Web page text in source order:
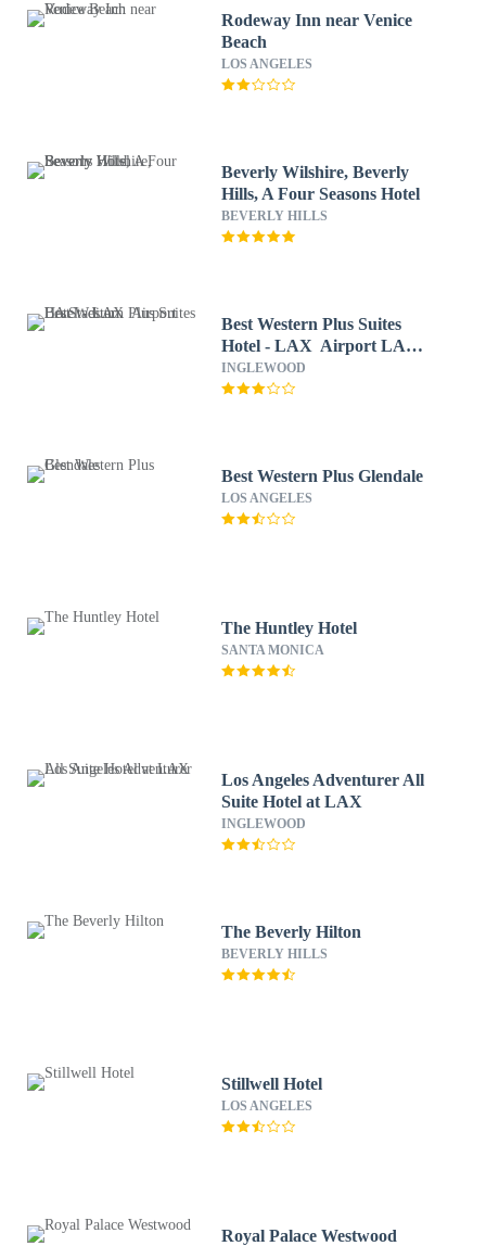
Rodeway Inn near Venice
Beach
LOS ANGELES
Beverly Wilshire, Beverly
Hills, A Four Seasons Hotel
BEVERLY HILLS
Best Western Plus Suites
Hotel - LAX Airport LA
Stadium
INGLEWOOD
Best Western Plus Glendale
LOS ANGELES
The Huntley Hotel
SANTA MONICA
Los Angeles Adventurer All
Suite Hotel at LAX
INGLEWOOD
The Beverly Hilton
BEVERLY HILLS
Stillwell Hotel
LOS ANGELES
Royal Palace Westwood